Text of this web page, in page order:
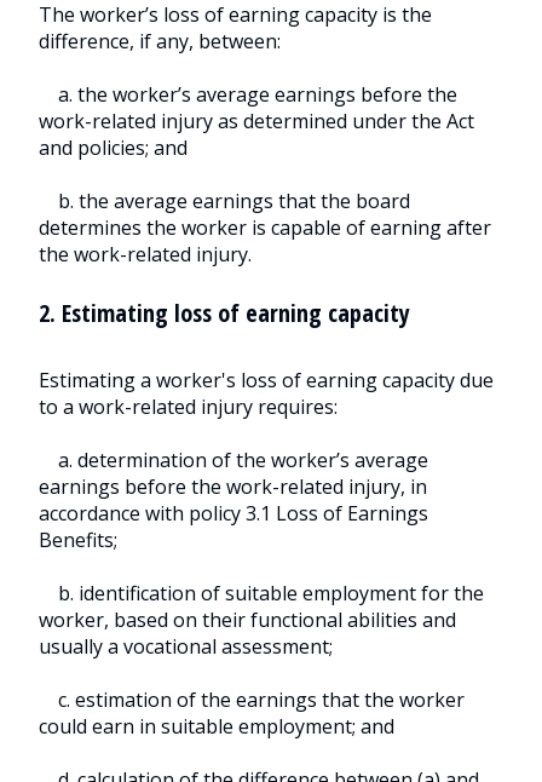
The worker’s loss of earning capacity is the
difference, if any, between:
a. the worker’s average earnings before the
work-related injury as determined under the Act
and policies; and
b. the average earnings that the board
determines the worker is capable of earning after
the work-related injury.
2. Estimating loss of earning capacity
Estimating a worker's loss of earning capacity due
to a work-related injury requires:
a. determination of the worker’s average
earnings before the work-related injury, in
accordance with policy 3.1 Loss of Earnings
Benefits;
b. identification of suitable employment for the
worker, based on their functional abilities and
usually a vocational assessment;
c. estimation of the earnings that the worker
could earn in suitable employment; and